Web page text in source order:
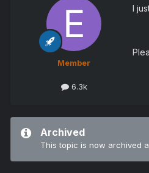
Member
6.3k
I
Archived
This topic is now archived